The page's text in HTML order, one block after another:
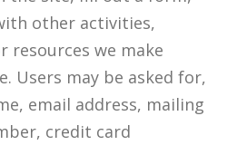
other activities,
resources we make
Users may be asked for,
email address, mailing
credit card